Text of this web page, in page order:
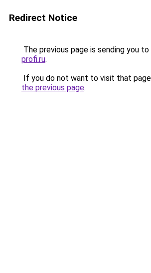
Redirect Notice
The previous page is sending you to
profi.ru.
If you do not want to visit that
the previous page.